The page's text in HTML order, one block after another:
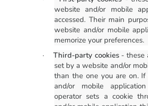
website and/or mobile
accessed. Their main
website and/or mobile
memorize your preferences.
·
Third-party cookies- these
set by a website and/or
than the one you are on.
and/or mobile
operator sets a cookie